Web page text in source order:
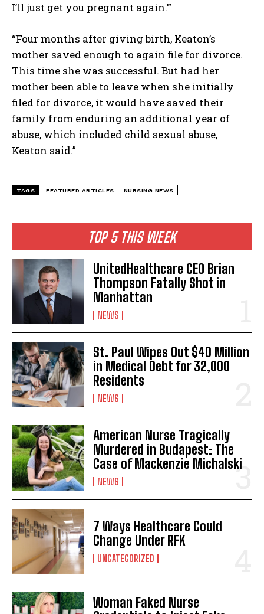
TOP 5 THIS WEEK
UnitedHealthcare CEO Brian
Thompson Fatally Shot in
Manhattan
NEWS
St. Paul Wipes Out $40 Million
in Medical Debt for 32,000
Residents
NEWS
American Nurse Tragically
Murdered in Budapest: The
Case of Mackenzie Michalski
NEWS
7 Ways Healthcare Could
Change Under RFK
UNCATEGORIZED
Woman Faked Nurse
I’ll just get you pregnant again.’”
“Four months after giving birth, Keaton’s
mother saved enough to again file for divorce.
This time she was successful. But had her
mother been able to leave when she initially
filed for divorce, it would have saved their
family from enduring an additional year of
abuse, which included child sexual abuse,
Keaton said.”
TAGS FEATURED ARTICLES NURSING NEWS